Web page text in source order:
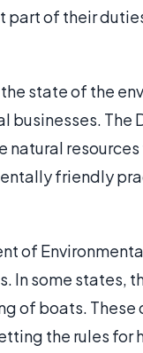
of their
state of the
businesses.
natural
friendly
of
In some states,
of boats.
the rules